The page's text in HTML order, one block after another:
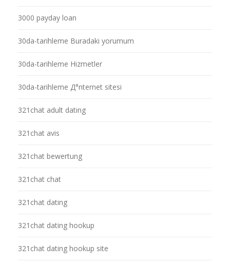
3000 payday loan
30da-tarihleme Buradaki yorumum
30da-tarihleme Hizmetler
30da-tarihleme Д°nternet sitesi
321chat adult dating
321chat avis
321chat bewertung
321chat chat
321chat dating
321chat dating hookup
321chat dating hookup site